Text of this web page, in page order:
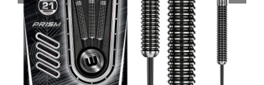
Clearance
Blog